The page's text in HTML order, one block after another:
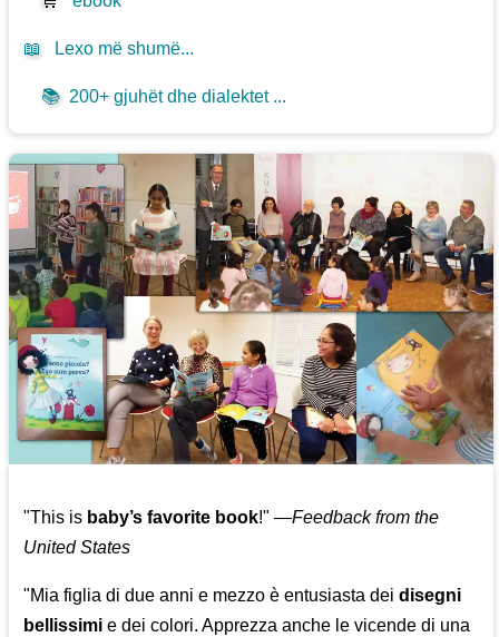
📖 Lexo më shumë...
📚 200+ gjuhët dhe dialektet ...
"This is baby’s favorite book!" —Feedback from the
United States
"Mia figlia di due anni e mezzo è entusiasta deidisegni
bellissimi e dei colori. Apprezza anche le vicende di una